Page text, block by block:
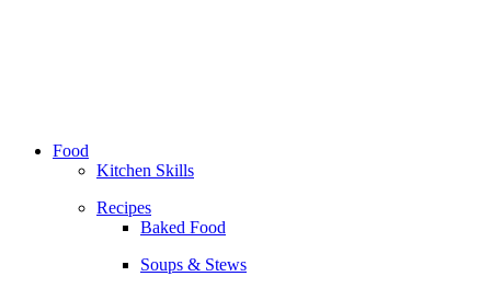
Food
Kitchen Skills
Recipes
Baked Food
Soups & Stews